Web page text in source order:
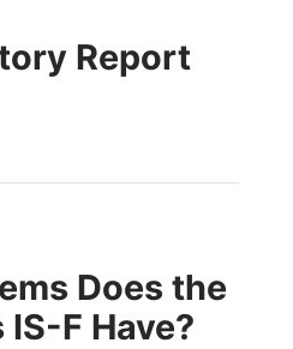
Report
Does the
F Have?